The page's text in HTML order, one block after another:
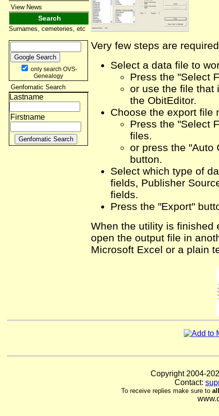
View News
Search
Surnames, cemeteries, etc
only search OVS-
Genealogy
Genfomatic Search
Lastname
Firstname
Very few steps are
Select a data file to
Press the "Select
or use the file that
the ObitEditor.
Choose the export file
Press the "Select
files.
or press the "Auto
button.
Select which type of
fields, Publisher
fields.
Press the "Export"
When the utility is finished
open the output file in
Microsoft Excel or a plain
Copyright 2004-
Contact:
To receive replies make sure to